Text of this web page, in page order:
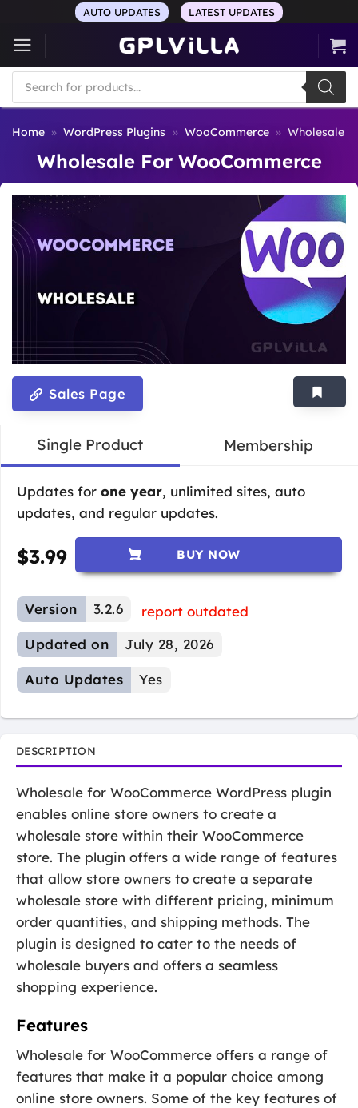
content
AUTO UPDATES LATEST UPDATES
Products
search
Home » WordPress Plugins » WooCommerce » Wholesale
Wholesale For WooCommerce
Sales Page
Single Product Membership
Updates for one year, unlimited sites, auto
updates, and regular updates.
$3.99 BUY NOW
Version 3.2.6
report outdated
Updated on
July 28, 2026
Auto Updates Yes
DESCRIPTION
Wholesale for WooCommerce WordPress plugin
enables online store owners to create a
wholesale store within their WooCommerce
store. The plugin offers a wide range of features
that allow store owners to create a separate
wholesale store with different pricing, minimum
order quantities, and shipping methods. The
plugin is designed to cater to the needs of
wholesale buyers and offers a seamless
shopping experience.
Features
Wholesale for WooCommerce offers a range of
features that make it a popular choice among
online store owners. Some of the key features of